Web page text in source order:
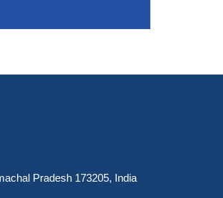
Pradesh 173205, India